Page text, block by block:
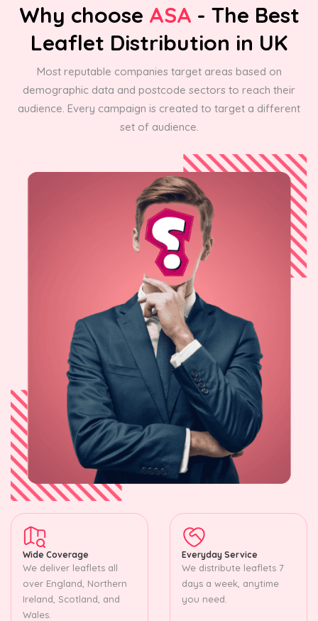
Why choose ASA - The Best
Leaflet Distribution in UK
Most reputable companies target areas based on
demographic data and postcode sectors to reach their
audience. Every campaign is created to target a different
set of audience.
Wide Coverage
We deliver leaflets all
over England, Northern
Ireland, Scotland, and
Wales.
Everyday Service
We distribute leaflets 7
days a week, anytime
you need.